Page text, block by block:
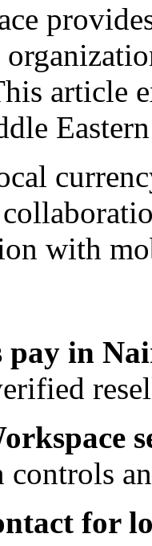
article
with
pay in
controls
for